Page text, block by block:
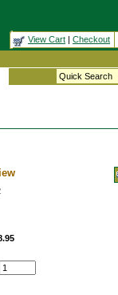
View Cart | Checkout